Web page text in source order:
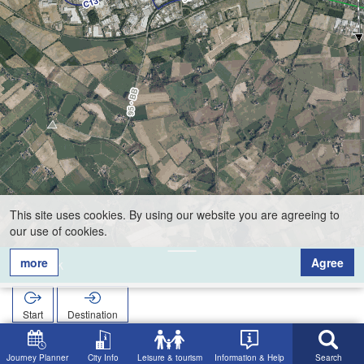
Journey Planner City Info Leisure & tourism Information & Help Search
Tenk
Start
Destination
Home
Tenk
This site uses cookies. By using our website you are agreeing to
our use of cookies.
more
Agree